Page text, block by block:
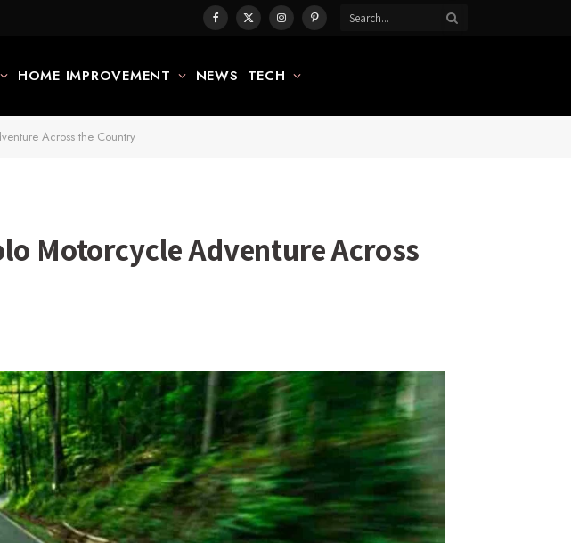
Facebook
X
InstagramPinterest
HOME IMPROVEMENT NEWS TECH
Across the Country
Motorcycle Adventure Across